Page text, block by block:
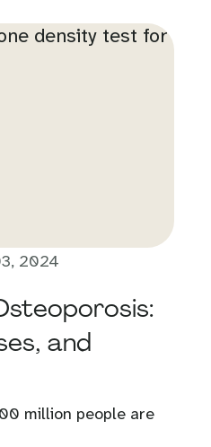
2024
and
million people are